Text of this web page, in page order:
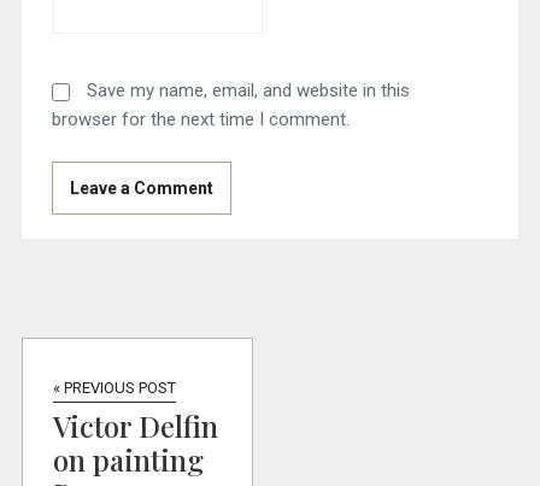
Save my name, email, and website in this
browser for the next time I comment.
« PREVIOUS POST
Victor Delfin
on painting